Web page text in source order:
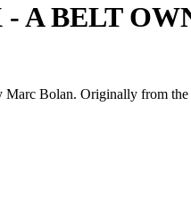
A BELT
Bolan. Originally from